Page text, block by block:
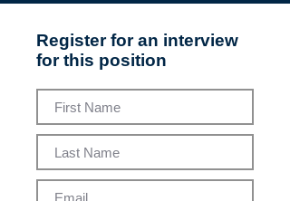
Register for an interview
for this position